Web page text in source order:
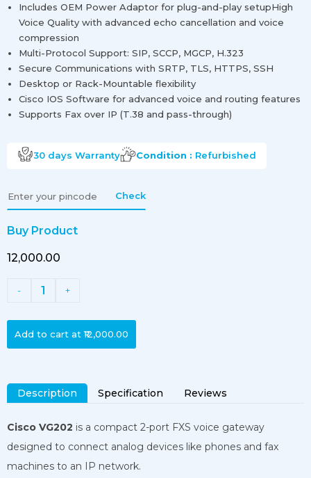
Includes OEM Power Adaptor for plug-and-play setupHigh
Voice Quality with advanced echo cancellation and voice
compression
Multi-Protocol Support: SIP, SCCP, MGCP, H.323
Secure Communications with SRTP, TLS, HTTPS, SSH
Desktop or Rack-Mountable flexibility
Cisco IOS Software for advanced voice and routing features
Supports Fax over IP (T.38 and pass-through)
30 days Warranty Condition : Refurbished
Check
Buy Product
₹12,000.00
- 1 +
Add to cart at ₹12,000.00
Description Specification Reviews
Cisco VG202 is a compact 2-port FXS voice gateway
designed to connect analog devices like phones and fax
machines to an IP network.